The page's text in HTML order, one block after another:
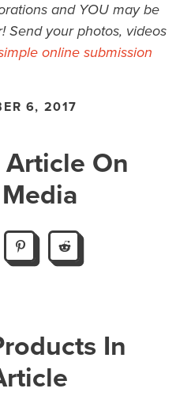
and YOU may be
Send your photos, videos
online submission
6, 2017
Article On
In